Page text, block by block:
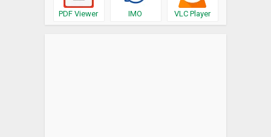
PDF Viewer IMO VLC Player